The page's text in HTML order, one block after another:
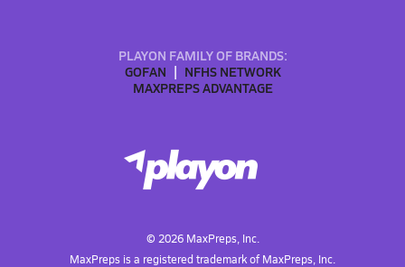
PLAYON FAMILY OF BRANDS:
GOFAN
NFHS NETWORK
MAXPREPS ADVANTAGE
© 2026MaxPreps, Inc.
MaxPreps is a registered trademark of MaxPreps, Inc.